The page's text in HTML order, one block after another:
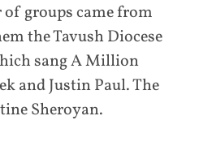
groups came from
the Tavush Diocese
sang A Million
and Justin Paul. The
Sheroyan.